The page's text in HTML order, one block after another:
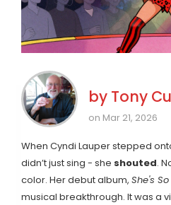
by Tony
on Mar 21, 2026
When Cyndi Lauper stepped
didn’t just sing - she shouted.
color. Her debut album, She's
musical breakthrough. It was a